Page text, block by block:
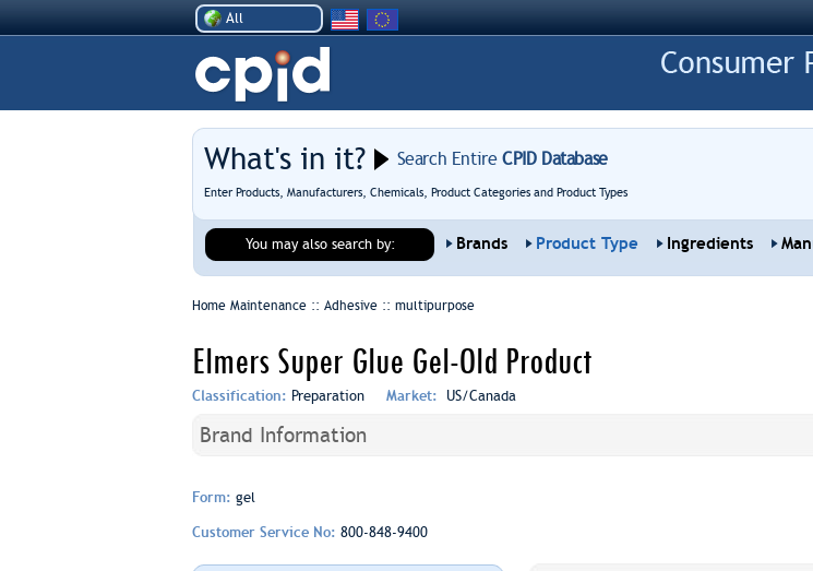
All
What's in it? Search EntireCPID Database
Enter Products, Manufacturers, Chemicals, Product Categories and Product Types
You may also search by: Brands Product Type Ingredients
Home Maintenance :: Adhesive :: multipurpose
Elmers Super Glue Gel-Old Product
Classification: Preparation Market: US/Canada
Brand Information
Form: gel
Customer Service No: 800-848-9400